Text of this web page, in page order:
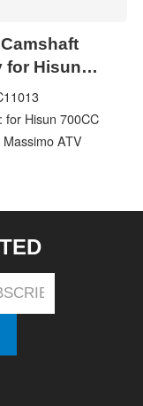
for Hisun
HS700
ATV
for Hisun 700CC
ATV